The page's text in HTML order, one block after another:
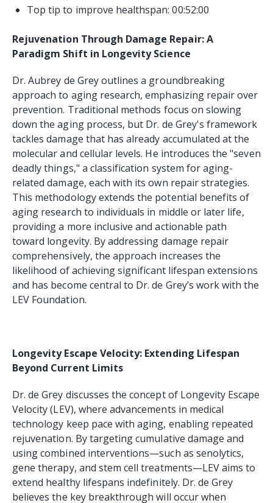
Top tip to improve healthspan: 00:52:00
Rejuvenation Through Damage Repair: A
Paradigm Shift in Longevity Science
Dr. Aubrey de Grey outlines a groundbreaking
approach to aging research, emphasizing repair over
prevention. Traditional methods focus on slowing
down the aging process, but Dr. de Grey's framework
tackles damage that has already accumulated at the
molecular and cellular levels. He introduces the "seven
deadly things," a classification system for aging-
related damage, each with its own repair strategies.
This methodology extends the potential benefits of
aging research to individuals in middle or later life,
providing a more inclusive and actionable path
toward longevity. By addressing damage repair
comprehensively, the approach increases the
likelihood of achieving significant lifespan extensions
and has become central to Dr. de Grey’s work with the
LEV Foundation.
Longevity Escape Velocity: Extending Lifespan
Beyond Current Limits
Dr. de Grey discusses the concept of Longevity Escape
Velocity (LEV), where advancements in medical
technology keep pace with aging, enabling repeated
rejuvenation. By targeting cumulative damage and
using combined interventions—such as senolytics,
gene therapy, and stem cell treatments—LEV aims to
extend healthy lifespans indefinitely. Dr. de Grey
believes the key breakthrough will occur when